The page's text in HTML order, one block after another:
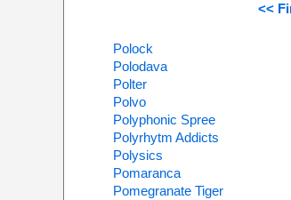
<<
Polock
Polodava
Polter
Polvo
Polyphonic Spree
Polyrhytm Addicts
Polysics
Pomaranca
Pomegranate Tiger